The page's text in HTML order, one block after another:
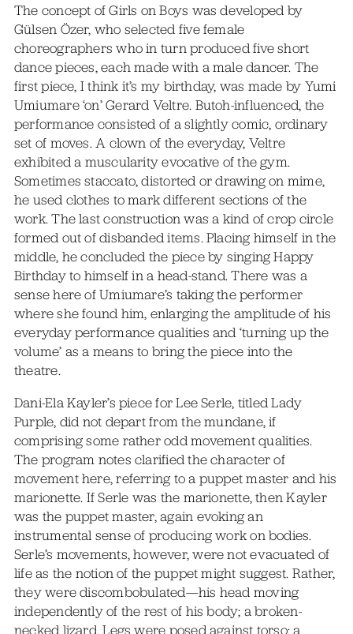
The concept of Girls on Boys was developed by
Gülsen Özer, who selected five female
choreographers who in turn produced five short
dance pieces, each made with a male dancer. The
first piece, I think it’s my birthday, was made by Yumi
Umiumare ‘on’ Gerard Veltre. Butoh-influenced, the
performance consisted of a slightly comic, ordinary
set of moves. A clown of the everyday, Veltre
exhibited a muscularity evocative of the gym.
Sometimes staccato, distorted or drawing on mime,
he used clothes to mark different sections of the
work. The last construction was a kind of crop circle
formed out of disbanded items. Placing himself in the
middle, he concluded the piece by singing Happy
Birthday to himself in a head-stand. There was a
sense here of Umiumare’s taking the performer
where she found him, enlarging the amplitude of his
everyday performance qualities and ‘turning up the
volume’ as a means to bring the piece into the
theatre.
Dani-Ela Kayler’s piece for Lee Serle, titled Lady
Purple, did not depart from the mundane, if
comprising some rather odd movement qualities.
The program notes clarified the character of
movement here, referring to a puppet master and his
marionette. If Serle was the marionette, then Kayler
was the puppet master, again evoking an
instrumental sense of producing work on bodies.
Serle’s movements, however, were not evacuated of
life as the notion of the puppet might suggest. Rather,
they were discombobulated—his head moving
independently of the rest of his body; a broken-
necked lizard. Legs were posed against torso; a